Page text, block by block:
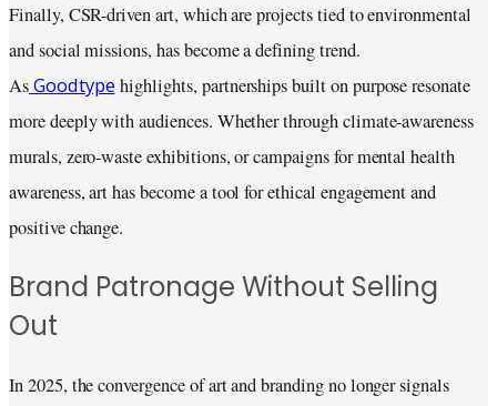
Finally, CSR-driven art, which are projects tied to environmental
and social missions, has become a defining trend.
AsGoodtype highlights, partnerships built on purpose resonate
more deeply with audiences. Whether through climate-awareness
murals, zero-waste exhibitions, or campaigns for mental health
awareness, art has become a tool for ethical engagement and
positive change.
Brand Patronage Without Selling
Out
In 2025, the convergence of art and branding no longer signals